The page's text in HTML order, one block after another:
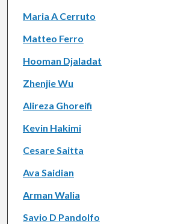
Maria A Cerruto
Matteo Ferro
Hooman Djaladat
Zhenjie Wu
Alireza Ghoreifi
Kevin Hakimi
Cesare Saitta
Ava Saidian
Arman Walia
Savio D Pandolfo